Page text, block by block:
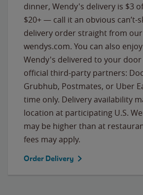
dinner, Wendy's delivery is $3
$20+ — call it an obvious can’t-
delivery order straight from
wendys.com. You can also
Wendy's delivered to your
official third-party partners:
Grubhub, Postmates, or Uber
time only. Delivery availability
location at participating U.S.
may be higher than at
fees may apply.
Order Delivery